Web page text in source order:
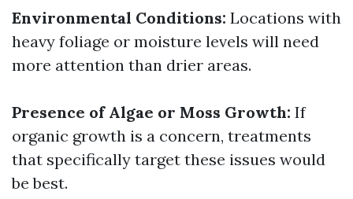
Environmental Conditions: Locations with
heavy foliage or moisture levels will need
more attention than drier areas.
Presence of Algae or Moss Growth: If
organic growth is a concern, treatments
that specifically target these issues would
be best.